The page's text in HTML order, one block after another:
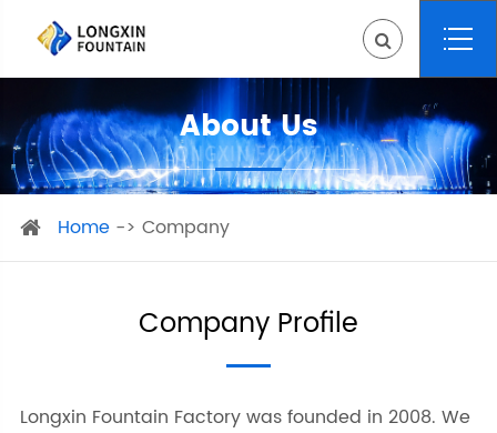
About Us
Home Company
Company Profile
Longxin Fountain Factory was founded in 2008. We